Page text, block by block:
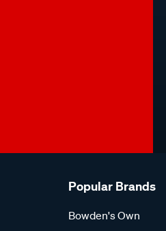
Popular Brands
Bowden's Own